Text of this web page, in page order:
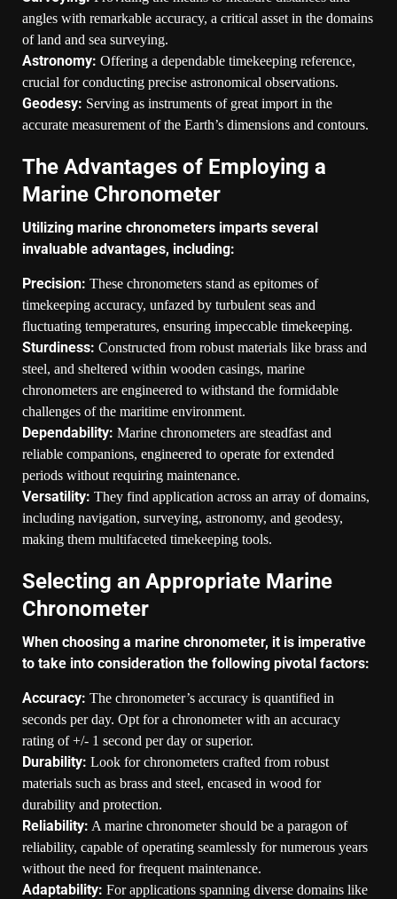
angles with remarkable accuracy, a critical asset in the domains
of land and sea surveying.
Astronomy: Offering a dependable timekeeping reference,
crucial for conducting precise astronomical observations.
Geodesy: Serving as instruments of great import in the
accurate measurement of the Earth’s dimensions and contours.
The Advantages of Employing a
Marine Chronometer
Utilizing marine chronometers imparts several
invaluable advantages, including:
Precision: These chronometers stand as epitomes of
timekeeping accuracy, unfazed by turbulent seas and
fluctuating temperatures, ensuring impeccable timekeeping.
Sturdiness: Constructed from robust materials like brass and
steel, and sheltered within wooden casings, marine
chronometers are engineered to withstand the formidable
challenges of the maritime environment.
Dependability: Marine chronometers are steadfast and
reliable companions, engineered to operate for extended
periods without requiring maintenance.
Versatility: They find application across an array of domains,
including navigation, surveying, astronomy, and geodesy,
making them multifaceted timekeeping tools.
Selecting an Appropriate Marine
Chronometer
When choosing a marine chronometer, it is imperative
to take into consideration the following pivotal factors:
Accuracy: The chronometer’s accuracy is quantified in
seconds per day. Opt for a chronometer with an accuracy
rating of +/- 1 second per day or superior.
Durability: Look for chronometers crafted from robust
materials such as brass and steel, encased in wood for
durability and protection.
Reliability: A marine chronometer should be a paragon of
reliability, capable of operating seamlessly for numerous years
without the need for frequent maintenance.
Adaptability: For applications spanning diverse domains like